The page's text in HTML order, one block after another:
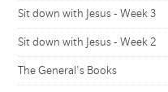
Sit down with Jesus - Week 3
Sit down with Jesus - Week 2
The General's Books